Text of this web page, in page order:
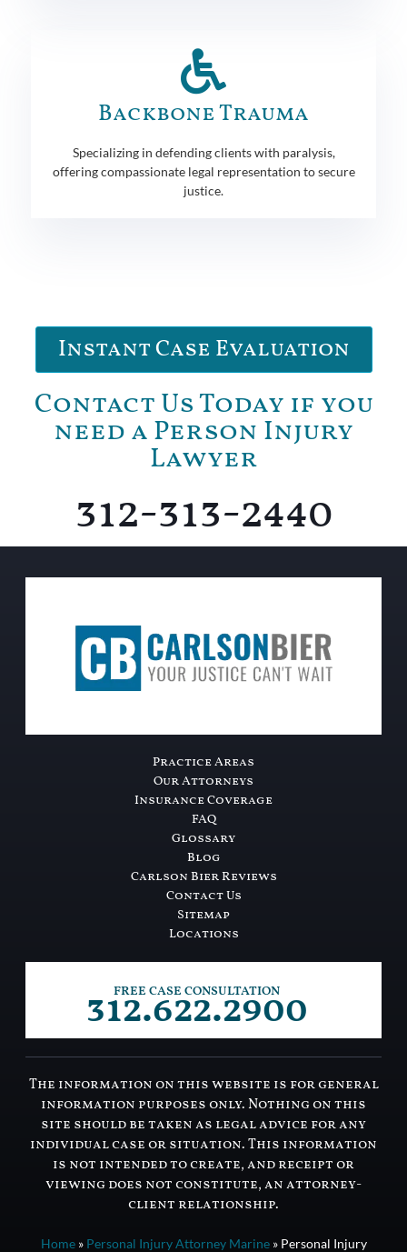
Backbone Trauma
Specializing in defending clients with paralysis,
offering compassionate legal representation to secure
justice.
Instant Case Evaluation
Contact Us Today if you
need a Person Injury
Lawyer
312-313-2440
Practice Areas
Our Attorneys
Insurance Coverage
FAQ
Glossary
Blog
Carlson Bier Reviews
Contact Us
Sitemap
Locations
FREE CASE CONSULTATION
312.622.2900
The information on this website is for general
information purposes only. Nothing on this
site should be taken as legal advice for any
individual case or situation. This information
is not intended to create, and receipt or
viewing does not constitute, an attorney-
client relationship.
Home» Personal Injury Attorney Marine» Personal Injury